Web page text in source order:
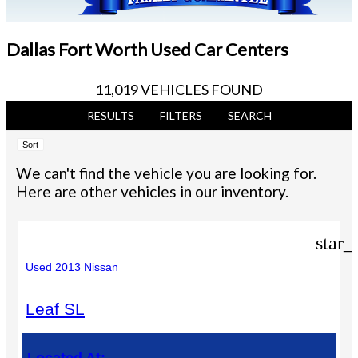
Dallas Fort Worth Used Car Centers
11,019 VEHICLES FOUND
RESULTS FILTERS SEARCH
Sort
We can't find the vehicle you are looking for.
Here are other vehicles in our inventory.
Used 2013 Nissan
Leaf SL